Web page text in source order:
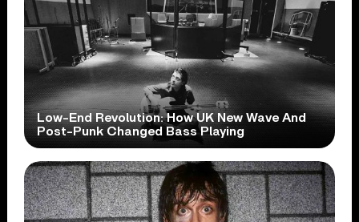
Low-End Revolution: How UK New Wave And
Post-Punk Changed Bass Playing